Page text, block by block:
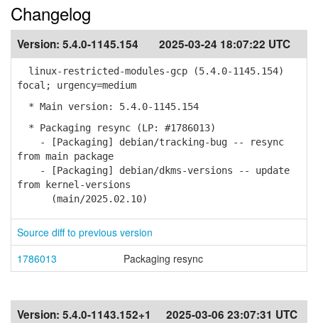
Changelog
Version: 5.4.0-1145.154 2025-03-24 18:07:22 UTC
linux-restricted-modules-gcp (5.4.0-1145.154)
focal; urgency=medium
* Main version: 5.4.0-1145.154
* Packaging resync (LP: #1786013)
- [Packaging] debian/tracking-bug -- resync
from main package
- [Packaging] debian/dkms-versions -- update
from kernel-versions
(main/2025.02.10)
Source diff to previous version
1786013
Packaging resync
Version: 5.4.0-1143.152+1 2025-03-06 23:07:31 UTC